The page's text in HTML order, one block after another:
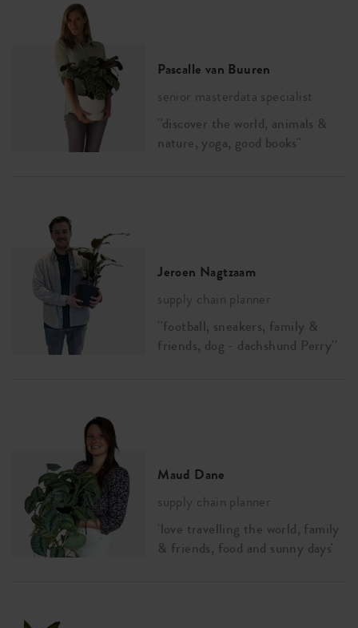
Pascalle van Buuren
senior masterdata specialist
''discover the world, animals &
nature, yoga, good books''
Jeroen Nagtzaam
supply chain planner
''football, sneakers, family &
friends, dog - dachshund Perry''
Maud Dane
supply chain planner
'love travelling the world, family
& friends, food and sunny days'